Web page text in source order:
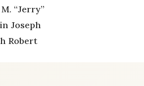
“Jerry”
Joseph
Robert